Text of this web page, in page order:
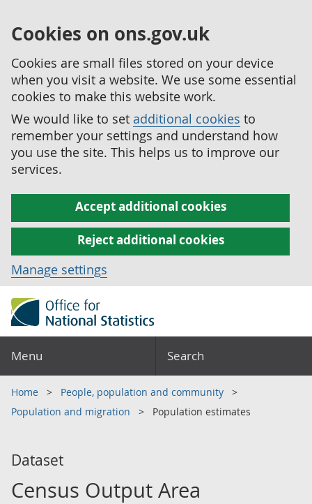
Cookies on ons.gov.uk
Cookies are small files stored on your device
when you visit a website. We use some essential
cookies to make this website work.
We would like to set additional cookies to
remember your settings and understand how
you use the site. This helps us to improve our
services.
Accept additional cookies
Reject additional cookies
Manage settings
Menu Search
Home
People, population and community
Population and migration
Population estimates
Dataset
Census Output Area